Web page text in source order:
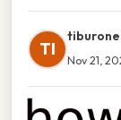
TI
Nov 21,